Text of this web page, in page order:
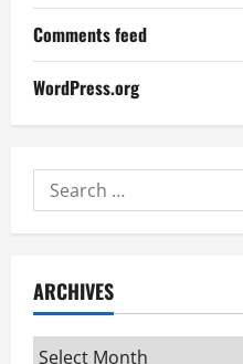
Comments feed
WordPress.org
Search
for:
ARCHIVES
Archives